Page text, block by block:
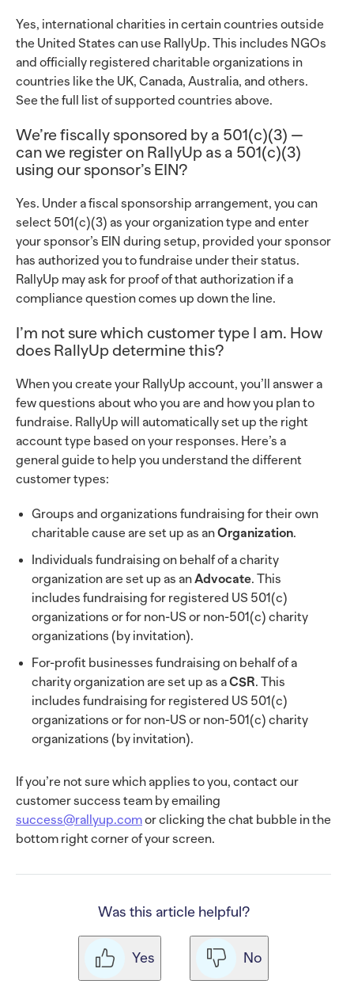
Yes, international charities in certain countries outside
the United States can use RallyUp. This includes NGOs
and officially registered charitable organizations in
countries like the UK, Canada, Australia, and others.
See the full list of supported countries above.
We’re fiscally sponsored by a 501(c)(3) —
can we register on RallyUp as a 501(c)(3)
using our sponsor’s EIN?
Yes. Under a fiscal sponsorship arrangement, you can
select 501(c)(3) as your organization type and enter
your sponsor’s EIN during setup, provided your sponsor
has authorized you to fundraise under their status.
RallyUp may ask for proof of that authorization if a
compliance question comes up down the line.
I’m not sure which customer type I am. How
does RallyUp determine this?
When you create your RallyUp account, you’ll answer a
few questions about who you are and how you plan to
fundraise. RallyUp will automatically set up the right
account type based on your responses. Here’s a
general guide to help you understand the different
customer types:
Groups and organizations fundraising for their own
charitable cause are set up as anOrganization.
Individuals fundraising on behalf of a charity
organization are set up as anAdvocate. This
includes fundraising for registered US 501(c)
organizations or for non-US or non-501(c) charity
organizations (by invitation).
For-profit businesses fundraising on behalf of a
charity organization are set up as aCSR. This
includes fundraising for registered US 501(c)
organizations or for non-US or non-501(c) charity
organizations (by invitation).
If you’re not sure which applies to you, contact our
customer success team by emailing
success@rallyup.comor clicking the chat bubble in the
bottom right corner of your screen.
Was this article helpful?
Yes No